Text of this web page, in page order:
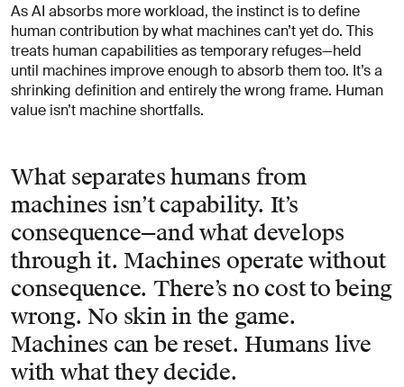
As AI absorbs more workload, the instinct is to define
human contribution by what machines can’t yet do. This
treats human capabilities as temporary refuges—held
until machines improve enough to absorb them too. It’s a
shrinking definition and entirely the wrong frame. Human
value isn’t machine shortfalls.
What separates humans from
machines isn’t capability. It’s
consequence—and what develops
through it. Machines operate without
consequence. There’s no cost to being
wrong. No skin in the game.
Machines can be reset. Humans live
with what they decide.